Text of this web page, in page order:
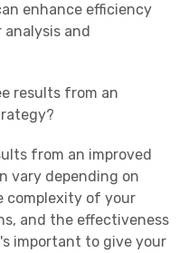
enhance efficiency
and
results from an
from an improved
vary depending on
complexity of your
and the effectiveness
important to give your